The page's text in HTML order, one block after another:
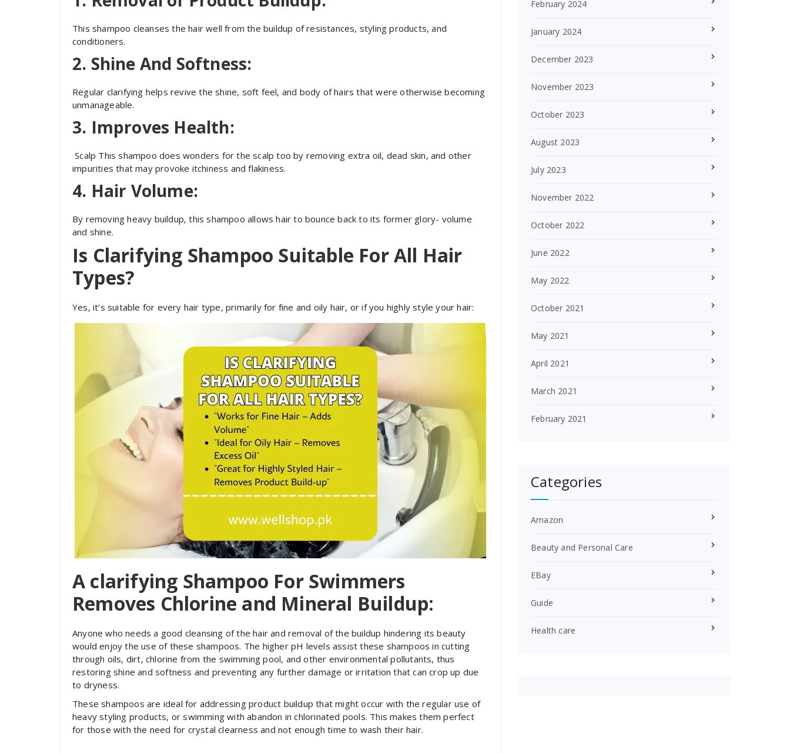
This shampoo cleanses the hair well from the buildup of resistances, styling products, and
conditioners.
2. Shine And Softness:
Regular clarifying helps revive the shine, soft feel, and body of hairs that were otherwise becoming
unmanageable.
3. Improves Health:
Scalp This shampoo does wonders for the scalp too by removing extra oil, dead skin, and other
impurities that may provoke itchiness and flakiness.
4. Hair Volume:
By removing heavy buildup, this shampoo allows hair to bounce back to its former glory- volume
and shine.
Is Clarifying Shampoo Suitable For All Hair
Types?
Yes, it’s suitable for every hair type, primarily for fine and oily hair, or if you highly style your hair:
A clarifying Shampoo For Swimmers
Removes Chlorine and Mineral Buildup:
Anyone who needs a good cleansing of the hair and removal of the buildup hindering its beauty
would enjoy the use of these shampoos. The higher pH levels assist these shampoos in cutting
through oils, dirt, chlorine from the swimming pool, and other environmental pollutants, thus
restoring shine and softness and preventing any further damage or irritation that can crop up due
to dryness.
These shampoos are ideal for addressing product buildup that might occur with the regular use of
heavy styling products, or swimming with abandon in chlorinated pools. This makes them perfect
for those with the need for crystal clearness and not enough time to wash their hair.
February 2024
January 2024
December 2023
November 2023
October 2023
August 2023
July 2023
November 2022
October 2022
June 2022
May 2022
October 2021
May 2021
April 2021
March 2021
February 2021
Categories
Amazon
Beauty and Personal Care
EBay
Guide
Health care